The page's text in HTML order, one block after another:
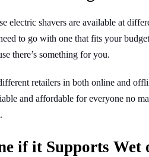
electric shavers are available at
to go with one that fits your
there’s something for you.
retailers in both online and
and affordable for everyone no
if it Supports Wet